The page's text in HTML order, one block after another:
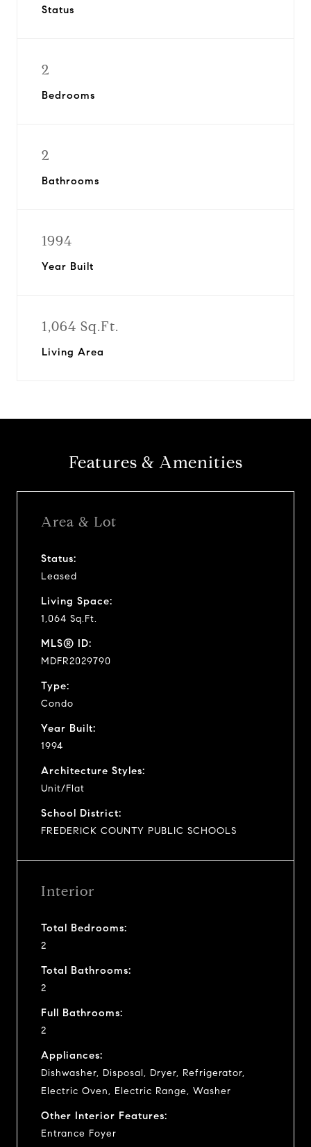
Status
2
Bedrooms
2
Bathrooms
1994
Year Built
1,064 Sq.Ft.
Living Area
Features & Amenities
Area & Lot
Status:
Leased
Living Space:
1,064 Sq.Ft.
MLS® ID:
MDFR2029790
Type:
Condo
Year Built:
1994
Architecture Styles:
Unit/Flat
School District:
FREDERICK COUNTY PUBLIC SCHOOLS
Interior
Total Bedrooms:
2
Total Bathrooms:
2
Full Bathrooms:
2
Appliances:
Dishwasher, Disposal, Dryer, Refrigerator,
Electric Oven, Electric Range, Washer
Other Interior Features:
Entrance Foyer